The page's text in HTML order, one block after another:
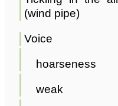
(wind pipe)
Voice
hoarseness
weak